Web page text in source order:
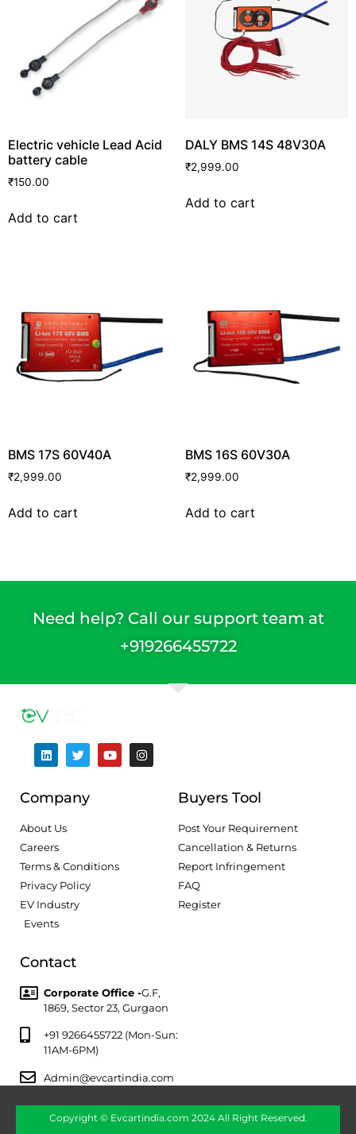
Electric vehicle Lead Acid
battery cable
₹150.00
Add to cart
DALY BMS 14S 48V30A
₹2,999.00
Add to cart
BMS 17S 60V40A
₹2,999.00
Add to cart
BMS 16S 60V30A
₹2,999.00
Add to cart
Need help? Call our support team at
+919266455722
Company
About Us
Careers
Terms & Conditions
Privacy Policy
EV Industry
Events
Buyers Tool
Post Your Requirement
Cancellation & Returns
Report Infringement
FAQ
Register
Contact
Corporate Office -G.F,
1869, Sector 23, Gurgaon
+91 9266455722 (Mon-Sun:
11AM-6PM)
Admin@evcartindia.com
Copyright © Evcartindia.com 2024 All Right Reserved.